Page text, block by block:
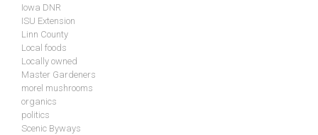
Iowa DNR
ISU Extension
Linn County
Local foods
Locally owned
Master Gardeners
morel mushrooms
organics
politics
Scenic Byways